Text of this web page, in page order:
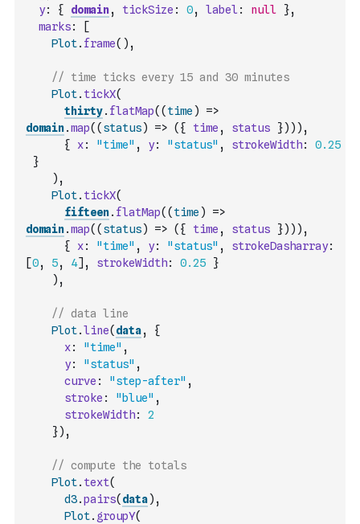
y: { domain, tickSize : 0, label : null },
marks:
[
Plot. frame( ) ,
// time ticks every 15 and 30 minutes
Plot. tickX(
thirty. flatMap( ( time )
=>
domain.map( ( status) => ( { time , status }) ) ) ,
{
x: "time" , y: "status" , strokeWidth:
0.25
}
) ,
Plot. tickX(
fifteen. flatMap( ( time )
=>
domain.map( ( status) => ( { time , status }) ) ) ,
{
x: "time" , y: "status" , strokeDasharray:
[0, 5, 4] , strokeWidth: 0.25
}
) ,
// data line
Plot.line( data,
{
x: "time" ,
y: "status" ,
curve : "step-after" ,
stroke : "blue" ,
strokeWidth:
2
}) ,
// compute the totals
Plot. text(
d3.pairs( data) ,
Plot. groupY(